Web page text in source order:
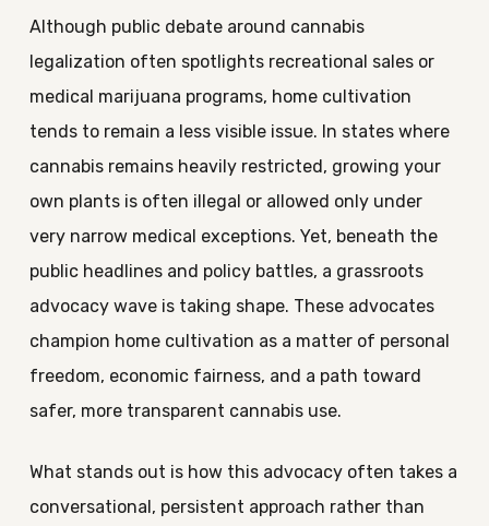
Although public debate around cannabis
legalization often spotlights recreational sales or
medical marijuana programs, home cultivation
tends to remain a less visible issue. In states where
cannabis remains heavily restricted, growing your
own plants is often illegal or allowed only under
very narrow medical exceptions. Yet, beneath the
public headlines and policy battles, a grassroots
advocacy wave is taking shape. These advocates
champion home cultivation as a matter of personal
freedom, economic fairness, and a path toward
safer, more transparent cannabis use.
What stands out is how this advocacy often takes a
conversational, persistent approach rather than